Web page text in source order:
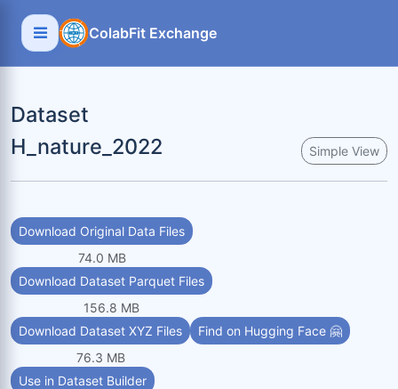
ColabFit Exchange
Dataset
H_nature_2022
Simple View
Download Original Data Files
74.0 MB
Download Dataset Parquet Files
156.8 MB
Download Dataset XYZ Files
76.3 MB
Find on Hugging Face 🤗
Use in Dataset Builder